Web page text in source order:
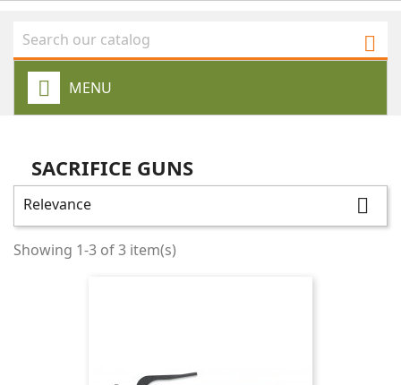

MENU
SACRIFICE GUNS
Relevance 
Showing 1-3 of 3 item(s)